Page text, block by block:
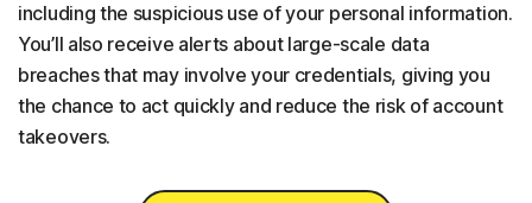
including the suspicious use of your personal information.
You’ll also receive alerts about large-scale data
breaches that may involve your credentials, giving you
the chance to act quickly and reduce the risk of account
takeovers.